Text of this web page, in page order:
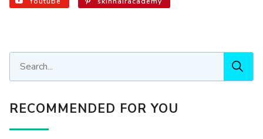
RECOMMENDED FOR YOU